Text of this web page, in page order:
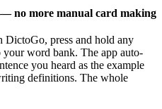
no more manual card making
DictoGo, press and hold any
your word bank. The app auto-
you heard as the example
definitions. The whole